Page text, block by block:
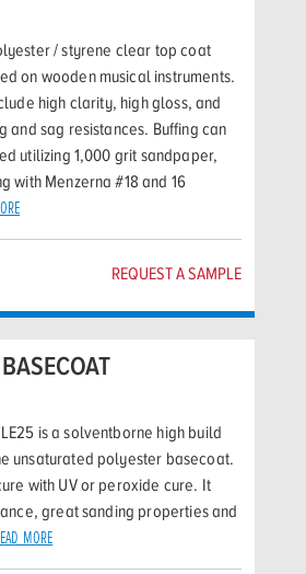
/ styrene clear top coat
on wooden musical instruments.
high clarity, high gloss, and
sag resistances. Buffing can
utilizing 1,000 grit sandpaper,
with Menzerna #18 and 16
REQUEST A SAMPLE
is a solventborne high build
unsaturated polyester basecoat.
with UV or peroxide cure. It
great sanding properties and
MORE